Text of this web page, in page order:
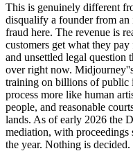
This is genuinely different
disqualify a founder from an
fraud here. The revenue is
customers get what they
and unsettled legal
over right now.
training on billions of public
process more like human
people, and reasonable
lands. As of early 2026 the
mediation, with proceedings
the year. Nothing is decided.